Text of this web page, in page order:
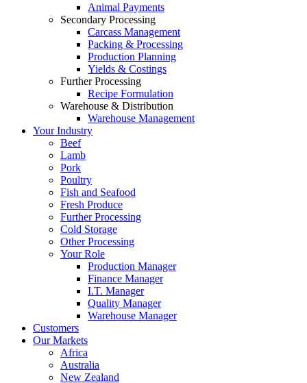
Animal Payments
Secondary Processing
Carcass Management
Packing & Processing
Production Planning
Yields & Costings
Further Processing
Recipe Formulation
Warehouse & Distribution
Warehouse Management
Your Industry
Beef
Lamb
Pork
Poultry
Fish and Seafood
Fresh Produce
Further Processing
Cold Storage
Other Processing
Your Role
Production Manager
Finance Manager
I.T. Manager
Quality Manager
Warehouse Manager
Customers
Our Markets
Africa
Australia
New Zealand